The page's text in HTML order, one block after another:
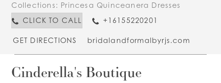
Collections: Princesa Quinceanera Dresses
CLICK TO CALL
+16155220201
GET DIRECTIONS bridalandformalbyrjs.com
Cinderella's Boutique